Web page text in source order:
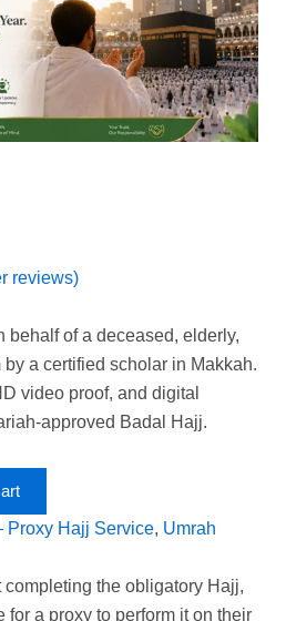
reviews)
behalf of a deceased, elderly,
a certified scholar in Makkah.
video proof, and digital
approved Badal Hajj.
Hajj Service, Umrah
completing the obligatory Hajj,
for a proxy to perform it on their